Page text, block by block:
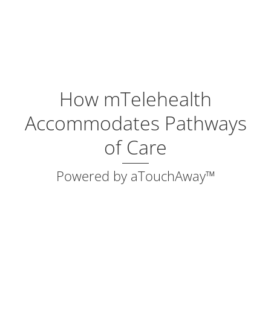
How mTelehealth
Accommodates Pathways
of Care
Powered by aTouchAway™